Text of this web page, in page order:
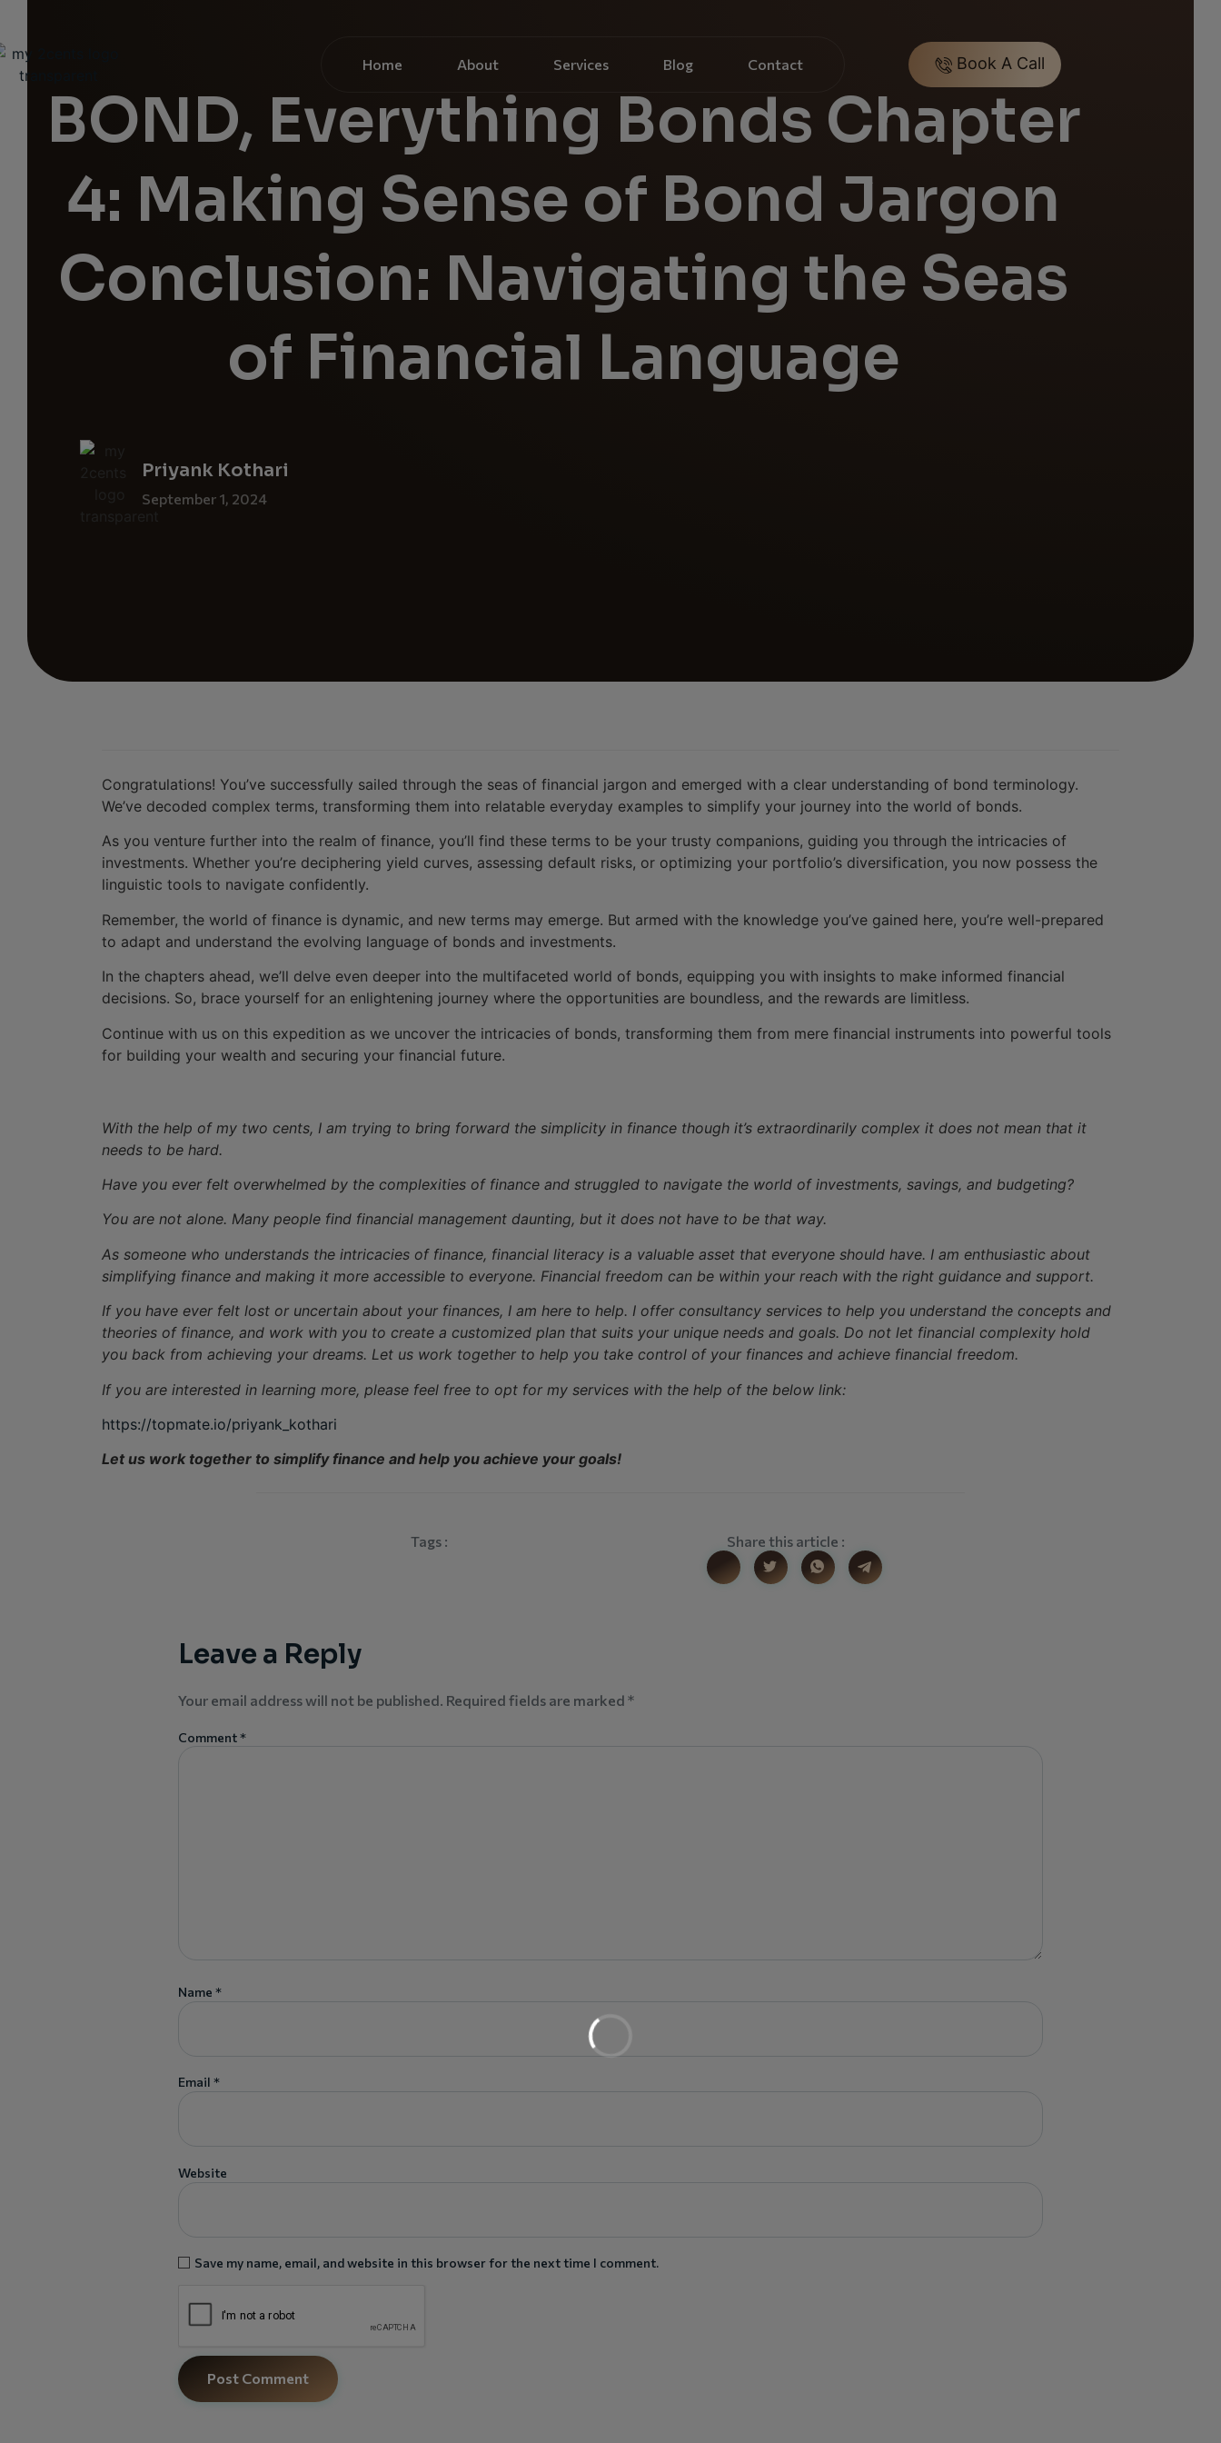
Home About Services Blog Contact Book A Call
BOND, Everything Bonds Chapter
4: Making Sense of Bond Jargon
Conclusion: Navigating the Seas
of Financial Language
Priyank Kothari
September 1, 2024
Congratulations! You’ve successfully sailed through the seas of financial jargon and emerged with a clear understanding of bond terminology.
We’ve decoded complex terms, transforming them into relatable everyday examples to simplify your journey into the world of bonds.
As you venture further into the realm of finance, you’ll find these terms to be your trusty companions, guiding you through the intricacies of
investments. Whether you’re deciphering yield curves, assessing default risks, or optimizing your portfolio’s diversification, you now possess the
linguistic tools to navigate confidently.
Remember, the world of finance is dynamic, and new terms may emerge. But armed with the knowledge you’ve gained here, you’re well-prepared
to adapt and understand the evolving language of bonds and investments.
In the chapters ahead, we’ll delve even deeper into the multifaceted world of bonds, equipping you with insights to make informed financial
decisions. So, brace yourself for an enlightening journey where the opportunities are boundless, and the rewards are limitless.
Continue with us on this expedition as we uncover the intricacies of bonds, transforming them from mere financial instruments into powerful tools
for building your wealth and securing your financial future.
With the help of my two cents, I am trying to bring forward the simplicity in finance though it’s extraordinarily complex it does not mean that it
needs to be hard.
Have you ever felt overwhelmed by the complexities of finance and struggled to navigate the world of investments, savings, and budgeting?
You are not alone. Many people find financial management daunting, but it does not have to be that way.
As someone who understands the intricacies of finance, financial literacy is a valuable asset that everyone should have. I am enthusiastic about
simplifying finance and making it more accessible to everyone. Financial freedom can be within your reach with the right guidance and support.
If you have ever felt lost or uncertain about your finances, I am here to help. I offer consultancy services to help you understand the concepts and
theories of finance, and work with you to create a customized plan that suits your unique needs and goals. Do not let financial complexity hold
you back from achieving your dreams. Let us work together to help you take control of your finances and achieve financial freedom.
If you are interested in learning more, please feel free to opt for my services with the help of the below link:
https://topmate.io/priyank_kothari
Let us work together to simplify finance and help you achieve your goals!
Tags : Share this article :
Leave a Reply
Your email address will not be published. Required fields are marked *
Comment*
Name *
Email *
Website
Save my name, email, and website in this browser for the next time I comment.